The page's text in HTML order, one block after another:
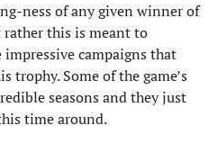
ness of any given winner of
rather this is meant to
campaigns that
trophy. Some of the game’s
seasons and they just
time around.